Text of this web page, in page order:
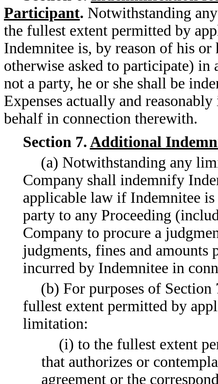
Participant. Notwithstanding
the fullest extent permitted by
Indemnitee is, by reason of his
otherwise asked to participate)
not a party, he or she shall be
Expenses actually and
behalf in connection therewith.
Section 7. Additional
(a) Notwithstanding any
Company shall indemnify
applicable law if Indemnitee is
party to any Proceeding
Company to procure a
judgments, fines and amounts
incurred by Indemnitee in
(b) For purposes of Section
fullest extent permitted by
limitation:
(i) to the fullest extent
that authorizes or
agreement or the